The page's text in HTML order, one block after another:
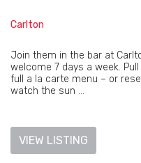
Carlton
Join them in the bar at
welcome 7 days a week.
full a la carte menu – or
watch the sun ...
VIEW LISTING